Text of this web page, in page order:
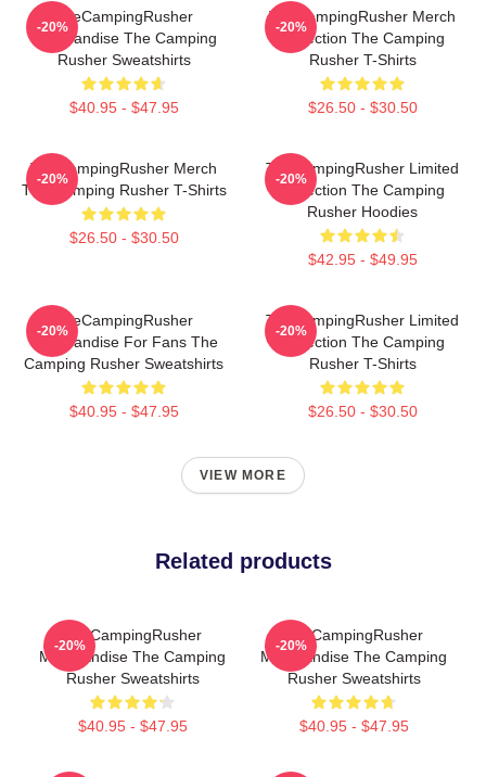
TheCampingRusher
Merchandise The Camping
Rusher Sweatshirts
$40.95 - $47.95
-20%
TheCampingRusher Merch
Collection The Camping
Rusher T-Shirts
$26.50 - $30.50
-20%
TheCampingRusher Merch
The Camping Rusher T-Shirts
$26.50 - $30.50
-20%
TheCampingRusher Limited
Collection The Camping
Rusher Hoodies
$42.95 - $49.95
-20%
TheCampingRusher
Merchandise For Fans The
Camping Rusher Sweatshirts
$40.95 - $47.95
-20%
TheCampingRusher Limited
Collection The Camping
Rusher T-Shirts
$26.50 - $30.50
-20%
VIEW MORE
Related products
TheCampingRusher
Merchandise The Camping
Rusher Sweatshirts
$40.95 - $47.95
-20%
TheCampingRusher
Merchandise The Camping
Rusher Sweatshirts
$40.95 - $47.95
-20%